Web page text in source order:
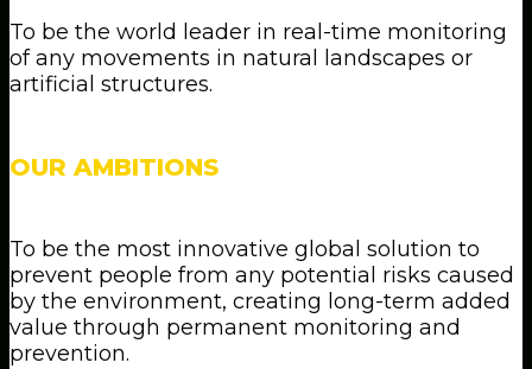
To be the world leader in real-time monitoring
of any movements in natural landscapes or
artificial structures.
OUR AMBITIONS
To be the most innovative global solution to
prevent people from any potential risks caused
by the environment, creating long-term added
value through permanent monitoring and
prevention.